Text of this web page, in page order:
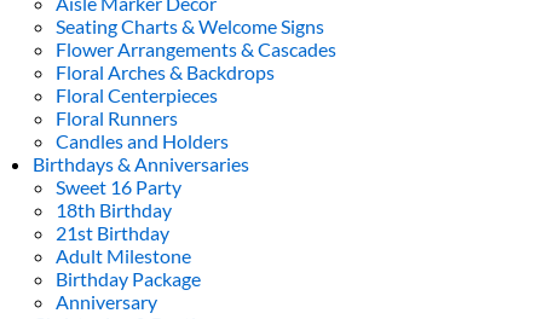
Seating Charts & Welcome Signs
Flower Arrangements & Cascades
Floral Arches & Backdrops
Floral Centerpieces
Floral Runners
Candles and Holders
Birthdays & Anniversaries
Sweet 16 Party
18th Birthday
21st Birthday
Adult Milestone
Birthday Package
Anniversary